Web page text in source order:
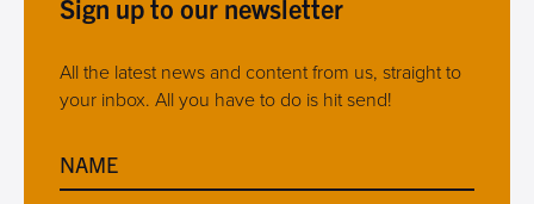
Sign up to our newsletter
All the latest news and content from us, straight to
your inbox. All you have to do is hit send!
NAME